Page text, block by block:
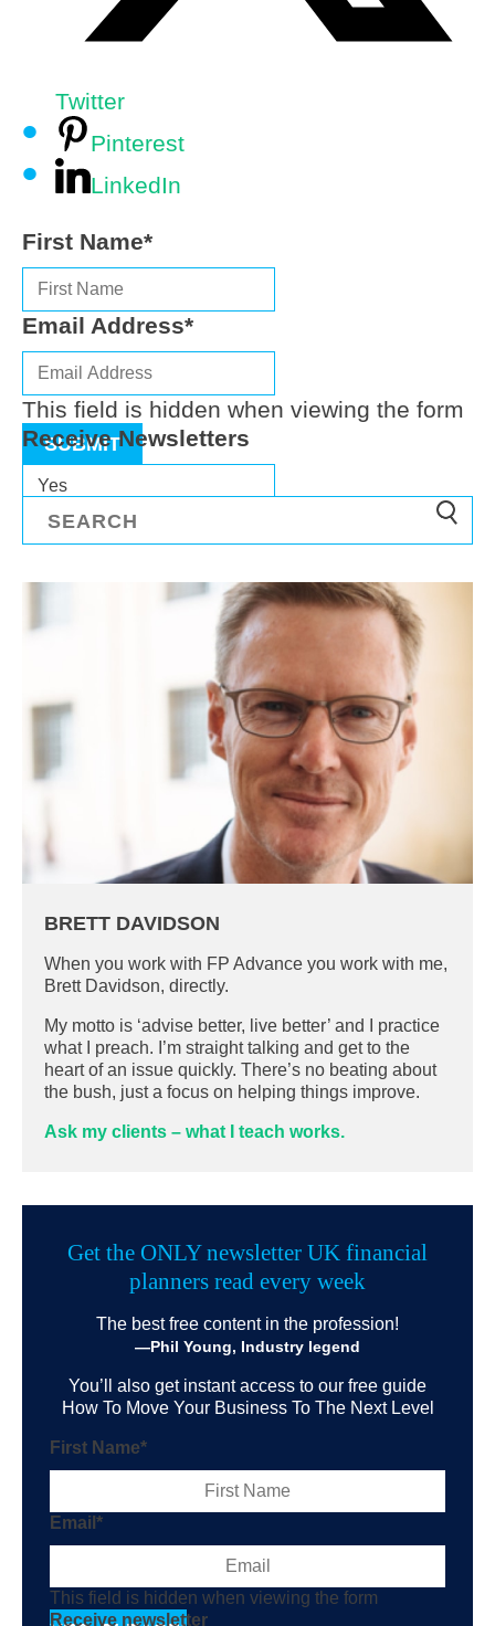
Twitter
Pinterest
LinkedIn
First Name*
Email Address*
This field is hidden when viewing the form
Receive Newsletters
SUBMIT
BRETT DAVIDSON
When you work with FP Advance you work with me,
Brett Davidson, directly.
My motto is ‘advise better, live better’ and I practice
what I preach. I’m straight talking and get to the
heart of an issue quickly. There’s no beating about
the bush, just a focus on helping things improve.
Ask my clients – what I teach works.
Get the ONLY newsletter UK financial
planners read every week
The best free content in the profession!
—Phil Young, Industry legend
You’ll also get instant access to our free guide
How To Move Your Business To The Next Level
First Name*
Email *
This field is hidden when viewing the form
Receive newsletter